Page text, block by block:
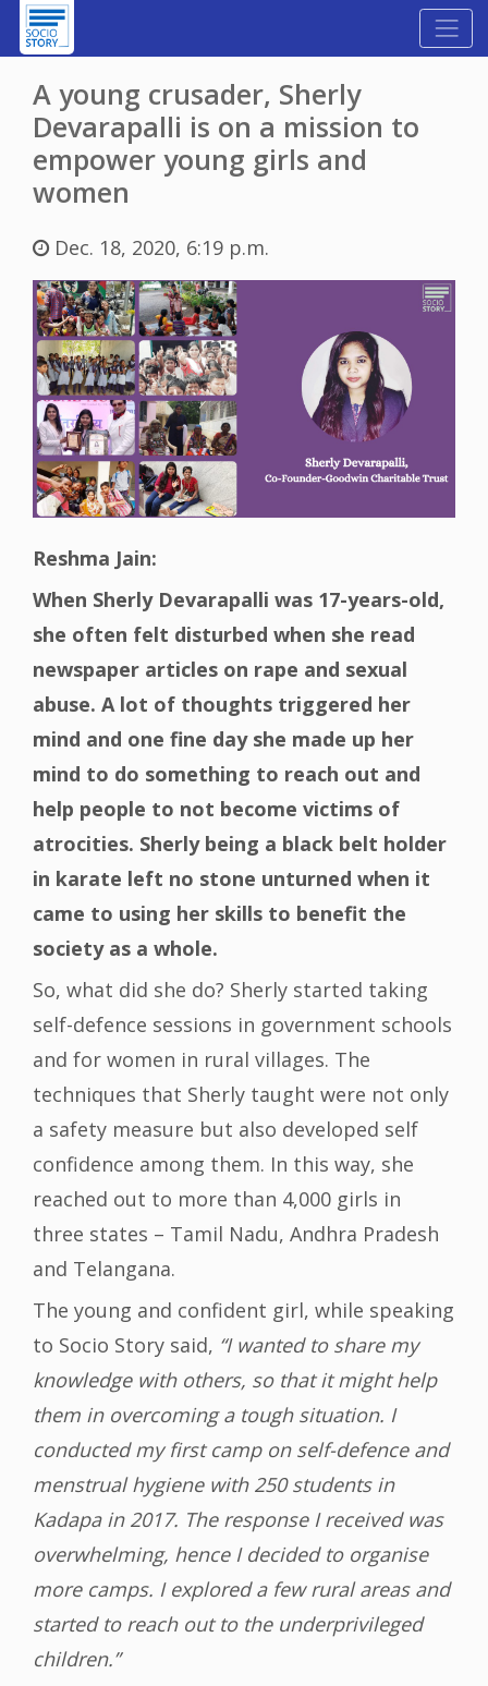
A young crusader, Sherly
Devarapalli is on a mission to
empower young girls and
women
Dec. 18, 2020, 6:19 p.m.
Reshma Jain:
When Sherly Devarapalli was 17-years-old,
she often felt disturbed when she read
newspaper articles on rape and sexual
abuse. A lot of thoughts triggered her
mind and one fine day she made up her
mind to do something to reach out and
help people to not become victims of
atrocities. Sherly being a black belt holder
in karate left no stone unturned when it
came to using her skills to benefit the
society as a whole.
So, what did she do? Sherly started taking
self-defence sessions in government schools
and for women in rural villages. The
techniques that Sherly taught were not only
a safety measure but also developed self
confidence among them. In this way, she
reached out to more than 4,000 girls in
three states – Tamil Nadu, Andhra Pradesh
and Telangana.
The young and confident girl, while speaking
to Socio Story said, “I wanted to share my
knowledge with others, so that it might help
them in overcoming a tough situation. I
conducted my first camp on self-defence and
menstrual hygiene with 250 students in
Kadapa in 2017. The response I received was
overwhelming, hence I decided to organise
more camps. I explored a few rural areas and
started to reach out to the underprivileged
children.”